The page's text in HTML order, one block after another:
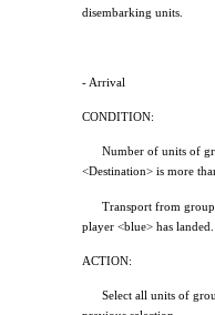
disembarking units.
- Arrival
CONDITION:
Number of units of
<Destination> is more
Transport from
player <blue> has landed.
ACTION:
Select all units of